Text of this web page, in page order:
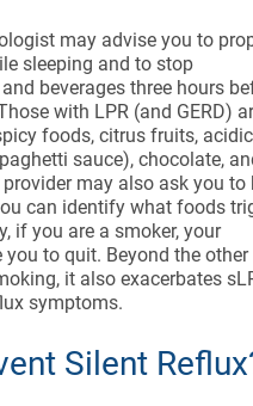
may advise you to
sleeping and to stop
beverages three hours
with LPR (and GERD)
foods, citrus fruits, acidic
sauce), chocolate,
may also ask you to
can identify what foods
if you are a smoker, your
you to quit. Beyond the other
it also exacerbates
symptoms.
Silent